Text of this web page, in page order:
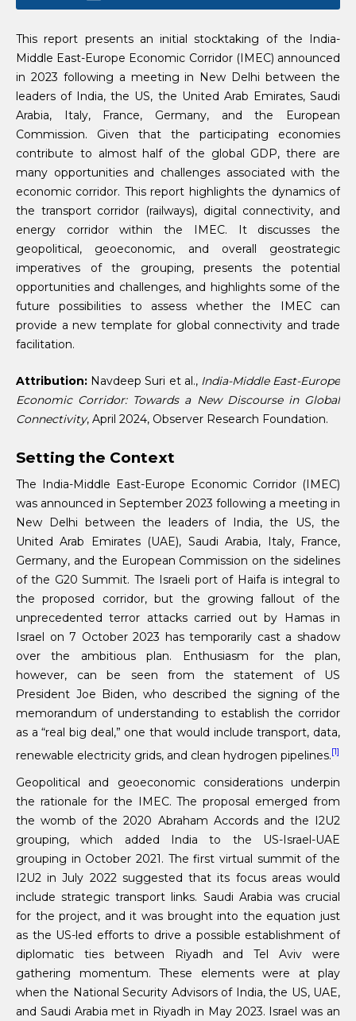
This report presents an initial stocktaking of the India-
Middle East-Europe Economic Corridor (IMEC) announced
in 2023 following a meeting in New Delhi between the
leaders of India, the US, the United Arab Emirates, Saudi
Arabia, Italy, France, Germany, and the European
Commission. Given that the participating economies
contribute to almost half of the global GDP, there are
many opportunities and challenges associated with the
economic corridor. This report highlights the dynamics of
the transport corridor (railways), digital connectivity, and
energy corridor within the IMEC. It discusses the
geopolitical, geoeconomic, and overall geostrategic
imperatives of the grouping, presents the potential
opportunities and challenges, and highlights some of the
future possibilities to assess whether the IMEC can
provide a new template for global connectivity and trade
facilitation.
Attribution: Navdeep Suri et al., India-Middle East-Europe
Economic Corridor: Towards a New Discourse in Global
Connectivity, April 2024, Observer Research Foundation.
Setting the Context
The India-Middle East-Europe Economic Corridor (IMEC)
was announced in September 2023 following a meeting in
New Delhi between the leaders of India, the US, the
United Arab Emirates (UAE), Saudi Arabia, Italy, France,
Germany, and the European Commission on the sidelines
of the G20 Summit. The Israeli port of Haifa is integral to
the proposed corridor, but the growing fallout of the
unprecedented terror attacks carried out by Hamas in
Israel on 7 October 2023 has temporarily cast a shadow
over the ambitious plan. Enthusiasm for the plan,
however, can be seen from the statement of US
President Joe Biden, who described the signing of the
memorandum of understanding to establish the corridor
as a “real big deal,” one that would include transport, data,
renewable electricity grids, and clean hydrogen pipelines.[1]
Geopolitical and geoeconomic considerations underpin
the rationale for the IMEC. The proposal emerged from
the womb of the 2020 Abraham Accords and the I2U2
grouping, which added India to the US-Israel-UAE
grouping in October 2021. The first virtual summit of the
I2U2 in July 2022 suggested that its focus areas would
include strategic transport links. Saudi Arabia was crucial
for the project, and it was brought into the equation just
as the US-led efforts to drive a possible establishment of
diplomatic ties between Riyadh and Tel Aviv were
gathering momentum. These elements were at play
when the National Security Advisors of India, the US, UAE,
and Saudi Arabia met in Riyadh in May 2023. Israel was an